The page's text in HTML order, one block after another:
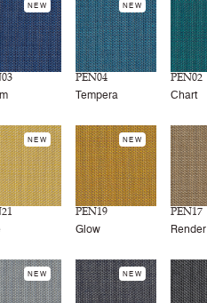
NEW NEW
PEN04
Tempera
PEN02
Chart
NEW NEW
PEN19
Glow
PEN17
Render
NEW NEW